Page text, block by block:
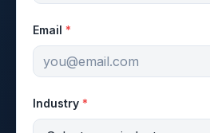
Email *
Industry *